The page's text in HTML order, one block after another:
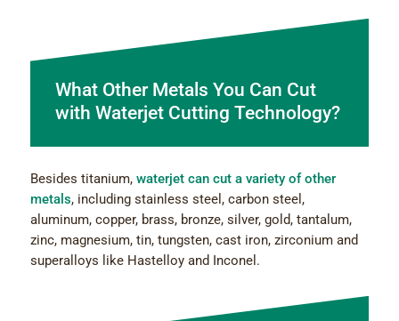
What Оther Metals You Can Cut
with Waterjet Cutting Technology?
Besides titanium, waterjet can cut a variety of other
metals, including stainless steel, carbon steel,
aluminum, copper, brass, bronze, silver, gold, tantalum,
zinc, magnesium, tin, tungsten, cast iron, zirconium and
superalloys like Hastelloy and Inconel.